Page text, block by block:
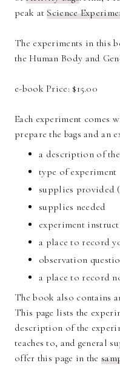
peak atScience
The experiments in this
the Human Body and
e-book Price: $15.00
Each experiment comes
prepare the bags and an
a description of
type of experiment
supplies provided
supplies needed
experiment
a place to record
observation
a place to record
The book also contains
This page lists the
description of the
teaches to, and general
offer this page in the